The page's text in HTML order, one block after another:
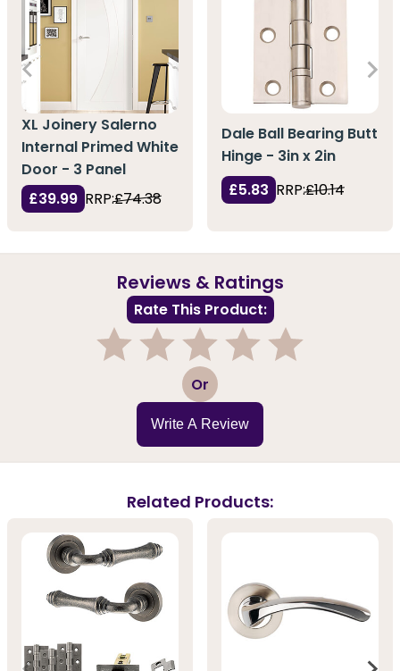
XL Joinery Salerno
Internal Primed White
Door - 3 Panel
£39.99 RRP:£74.38
Dale Ball Bearing Butt
Hinge - 3in x 2in
£5.83 RRP:£10.14
Reviews & Ratings
Rate This Product:
3 Or
Write A Review
Related Products: